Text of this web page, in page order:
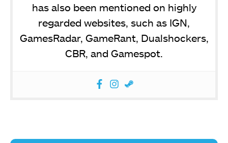
has also been mentioned on highly
regarded websites, such as IGN,
GamesRadar, GameRant, Dualshockers,
CBR, and Gamespot.